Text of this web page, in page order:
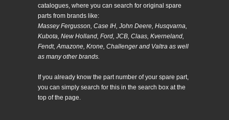
catalogues, where you can search for original spare
parts from brands like:
Massey Fergusson, Case IH, John Deere, Husqvarna,
Kubota, New Holland, Ford, JCB, Claas, Kverneland,
Fendt, Amazone, Krone, Challenger and Valtra as well
as many other brands.
If you already know the part number of your spare part,
you can simply search for this in the search box at the
top of the page.